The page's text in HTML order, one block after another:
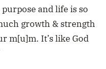
and life is so
growth & strength
m[u]m. It’s like God